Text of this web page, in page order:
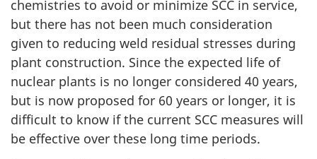
chemistries to avoid or minimize SCC in service,
but there has not been much consideration
given to reducing weld residual stresses during
plant construction. Since the expected life of
nuclear plants is no longer considered 40 years,
but is now proposed for 60 years or longer, it is
difficult to know if the current SCC measures will
be effective over these long time periods.